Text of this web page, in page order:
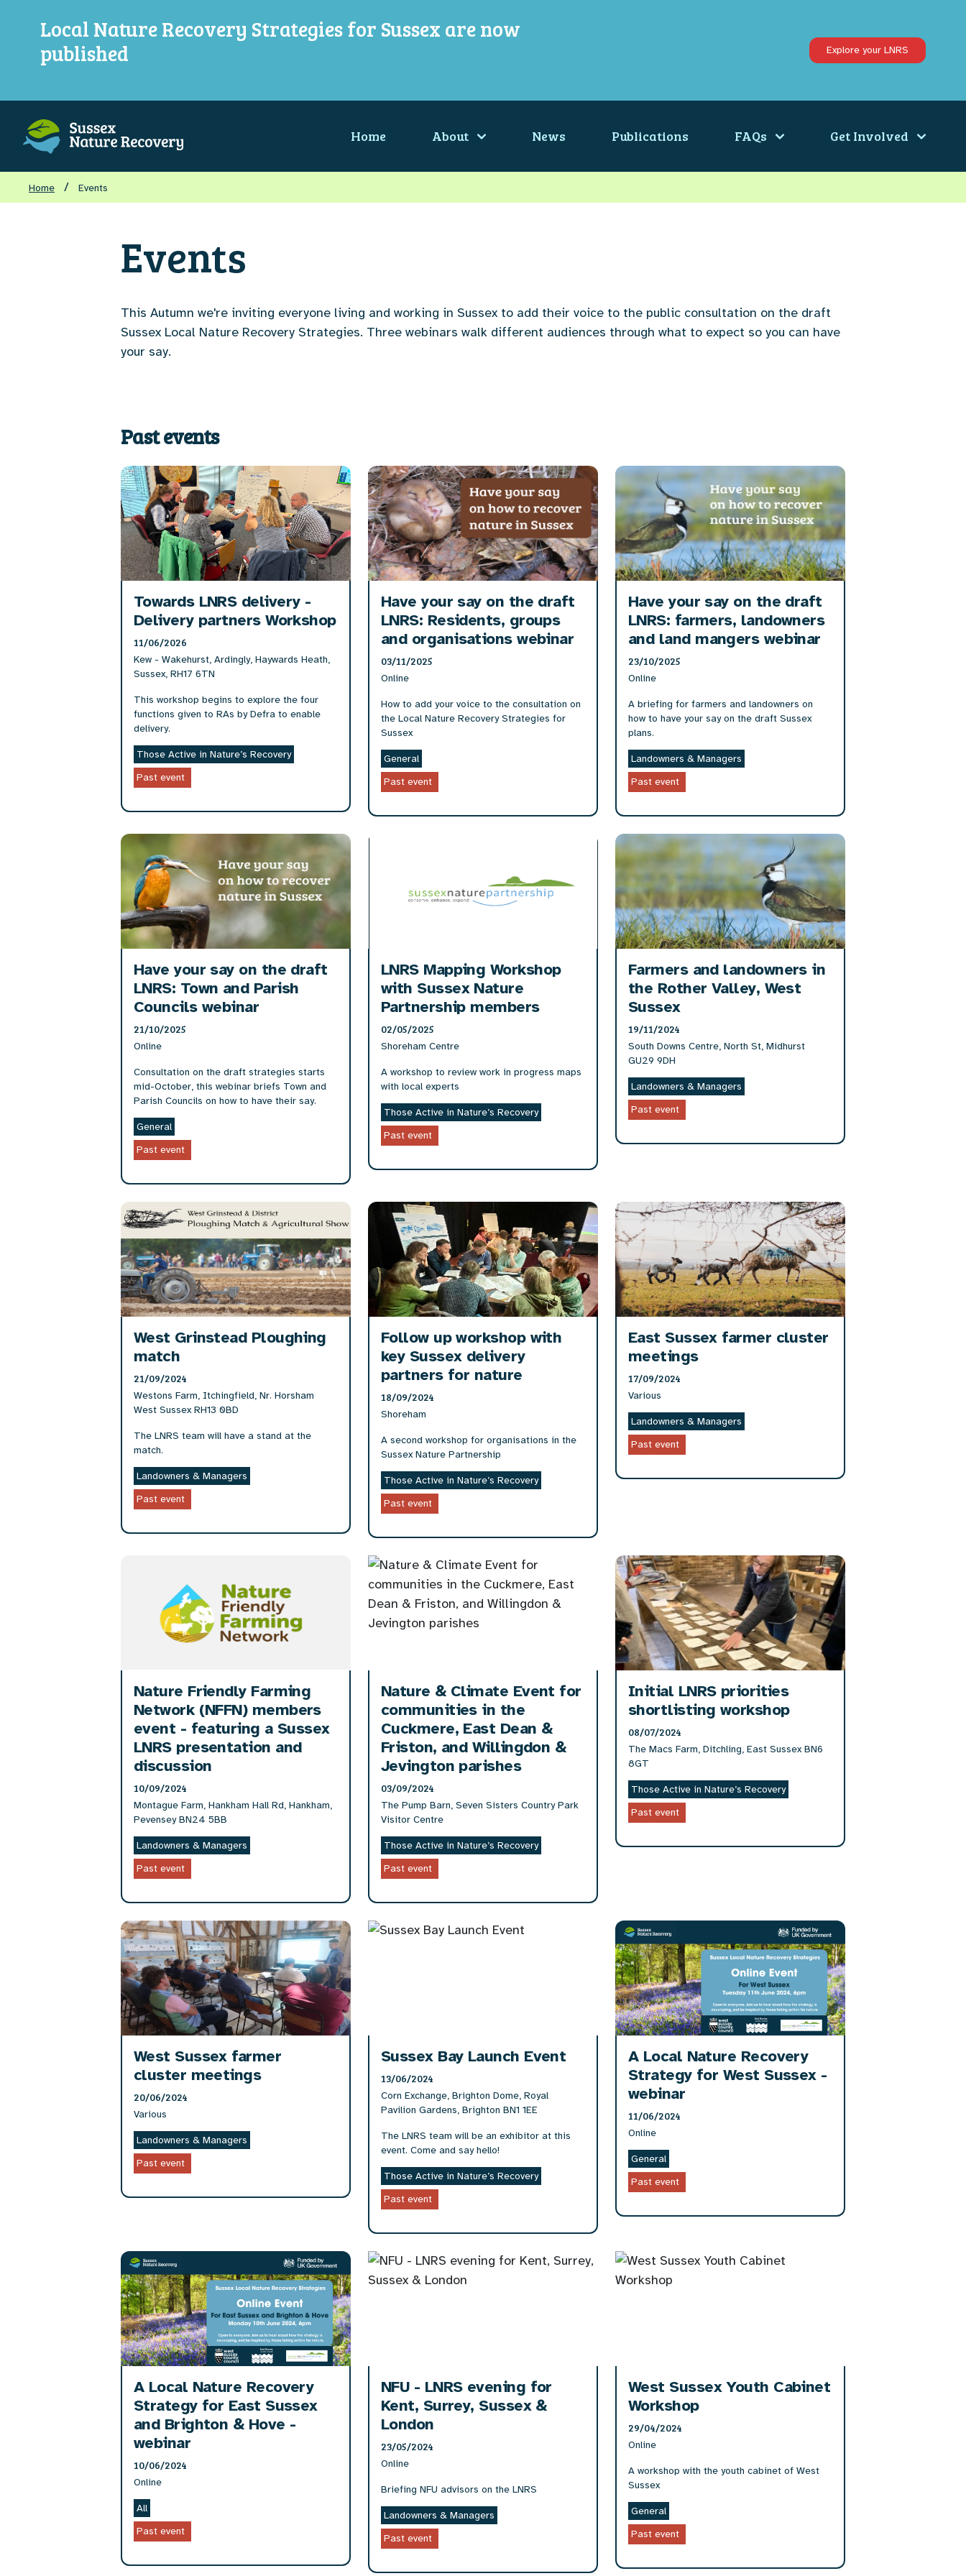
Local Nature Recovery Strategies for Sussex are now
published
Explore your LNRS
Home About News Publications FAQs Get Involved
Home / Events
Events
This Autumn we're inviting everyone living and working in Sussex to add their voice to the public consultation on the draft
Sussex Local Nature Recovery Strategies. Three webinars walk different audiences through what to expect so you can have
your say.
Past events
Towards LNRS delivery -
Delivery partners Workshop
11/06/2026
Kew - Wakehurst, Ardingly, Haywards Heath,
Sussex, RH17 6TN
This workshop begins to explore the four
functions given to RAs by Defra to enable
delivery.
Those Active in Nature’s Recovery
Past event
Have your say on the draft
LNRS: Residents, groups
and organisations webinar
03/11/2025
Online
How to add your voice to the consultation on
the Local Nature Recovery Strategies for
Sussex
General
Past event
Have your say on the draft
LNRS: farmers, landowners
and land mangers webinar
23/10/2025
Online
A briefing for farmers and landowners on
how to have your say on the draft Sussex
plans.
Landowners & Managers
Past event
Have your say on the draft
LNRS: Town and Parish
Councils webinar
21/10/2025
Online
Consultation on the draft strategies starts
mid-October, this webinar briefs Town and
Parish Councils on how to have their say.
General
Past event
LNRS Mapping Workshop
with Sussex Nature
Partnership members
02/05/2025
Shoreham Centre
A workshop to review work in progress maps
with local experts
Those Active in Nature’s Recovery
Past event
Farmers and landowners in
the Rother Valley, West
Sussex
19/11/2024
South Downs Centre, North St, Midhurst
GU29 9DH
Landowners & Managers
Past event
West Grinstead Ploughing
match
21/09/2024
Westons Farm, Itchingfield, Nr. Horsham
West Sussex RH13 0BD
The LNRS team will have a stand at the
match.
Landowners & Managers
Past event
Follow up workshop with
key Sussex delivery
partners for nature
18/09/2024
Shoreham
A second workshop for organisations in the
Sussex Nature Partnership
Those Active in Nature’s Recovery
Past event
East Sussex farmer cluster
meetings
17/09/2024
Various
Landowners & Managers
Past event
Nature Friendly Farming
Network (NFFN) members
event - featuring a Sussex
LNRS presentation and
discussion
10/09/2024
Montague Farm, Hankham Hall Rd, Hankham,
Pevensey BN24 5BB
Landowners & Managers
Past event
Nature & Climate Event for
communities in the
Cuckmere, East Dean &
Friston, and Willingdon &
Jevington parishes
03/09/2024
The Pump Barn, Seven Sisters Country Park
Visitor Centre
Those Active in Nature’s Recovery
Past event
Initial LNRS priorities
shortlisting workshop
08/07/2024
The Macs Farm, Ditchling, East Sussex BN6
8GT
Those Active in Nature’s Recovery
Past event
West Sussex farmer
cluster meetings
20/06/2024
Various
Landowners & Managers
Past event
Sussex Bay Launch Event
13/06/2024
Corn Exchange, Brighton Dome, Royal
Pavilion Gardens, Brighton BN1 1EE
The LNRS team will be an exhibitor at this
event. Come and say hello!
Those Active in Nature’s Recovery
Past event
A Local Nature Recovery
Strategy for West Sussex -
webinar
11/06/2024
Online
General
Past event
A Local Nature Recovery
Strategy for East Sussex
and Brighton & Hove -
webinar
10/06/2024
Online
All
Past event
NFU - LNRS evening for
Kent, Surrey, Sussex &
London
23/05/2024
Online
Briefing NFU advisors on the LNRS
Landowners & Managers
Past event
West Sussex Youth Cabinet
Workshop
29/04/2024
Online
A workshop with the youth cabinet of West
Sussex
General
Past event